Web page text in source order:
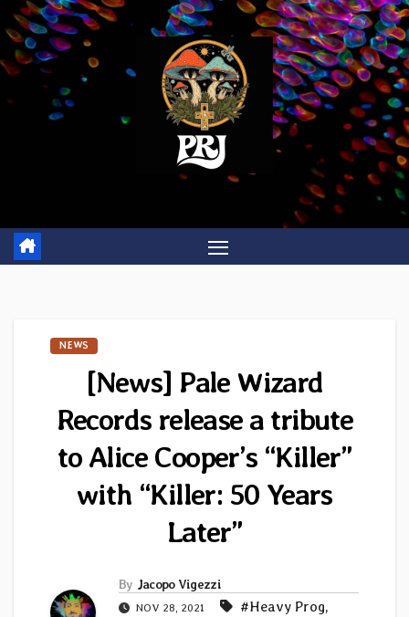
Skip
to
content
NEWS
[News] Pale Wizard
Records release a tribute
to Alice Cooper’s “Killer”
with “Killer: 50 Years
Later”
By Jacopo Vigezzi
NOV 28, 2021 #Heavy Prog,